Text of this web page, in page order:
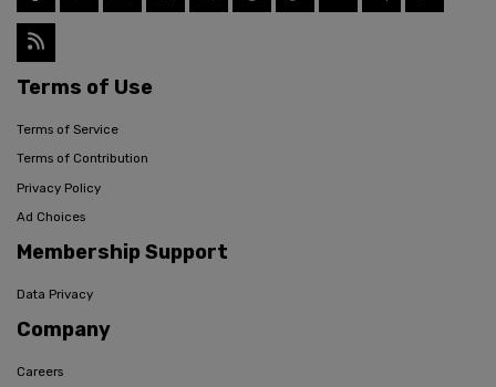
Terms of Use
Terms of Service
Terms of Contribution
Privacy Policy
Ad Choices
Membership Support
Data Privacy
Company
Careers